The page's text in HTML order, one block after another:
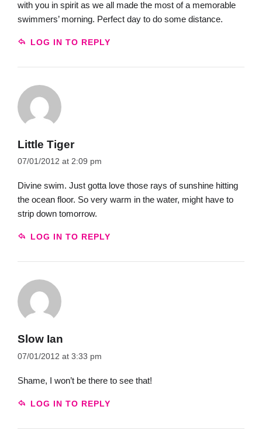
with you in spirit as we all made the most of a memorable
swimmers’ morning. Perfect day to do some distance.
LOG IN TO REPLY
Little Tiger
07/01/2012 at 2:09 pm
Divine swim. Just gotta love those rays of sunshine hitting
the ocean floor. So very warm in the water, might have to
strip down tomorrow.
LOG IN TO REPLY
Slow Ian
07/01/2012 at 3:33 pm
Shame, I won’t be there to see that!
LOG IN TO REPLY